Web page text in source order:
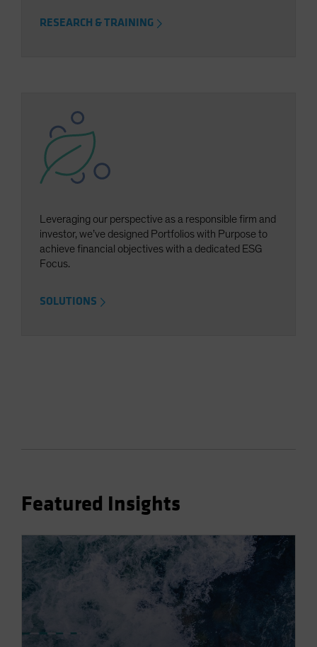
RESEARCH & TRAINING
Leveraging our perspective as a responsible firm and
investor, we’ve designed Portfolios with Purpose to
achieve financial objectives with a dedicated ESG
Focus.
SOLUTIONS
Featured Insights